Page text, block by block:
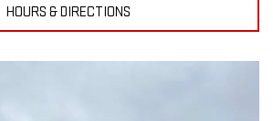
HOURS & DIRECTIONS